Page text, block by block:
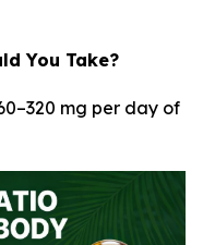
You Take?
mg per day of